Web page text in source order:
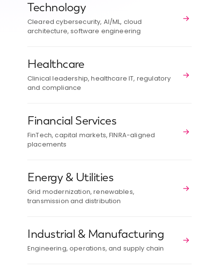
Technology
Cleared cybersecurity, AI/ML, cloud
architecture, software engineering
→
Healthcare
Clinical leadership, healthcare IT, regulatory
and compliance
→
Financial Services
FinTech, capital markets, FINRA-aligned
placements
→
Energy & Utilities
Grid modernization, renewables,
transmission and distribution
→
Industrial & Manufacturing
Engineering, operations, and supply chain
→